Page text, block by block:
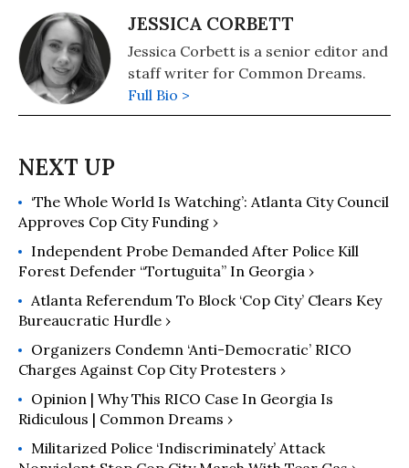
JESSICA CORBETT
Jessica Corbett is a senior editor and
staff writer for Common Dreams.
Full Bio >
‘The Whole World Is Watching’: Atlanta City Council
Approves Cop City Funding ›
Independent Probe Demanded After Police Kill
Forest Defender “Tortuguita” In Georgia ›
Atlanta Referendum To Block ‘Cop City’ Clears Key
Bureaucratic Hurdle ›
Organizers Condemn ‘Anti-Democratic’ RICO
Charges Against Cop City Protesters ›
Opinion | Why This RICO Case In Georgia Is
Ridiculous | Common Dreams ›
Militarized Police ‘Indiscriminately’ Attack